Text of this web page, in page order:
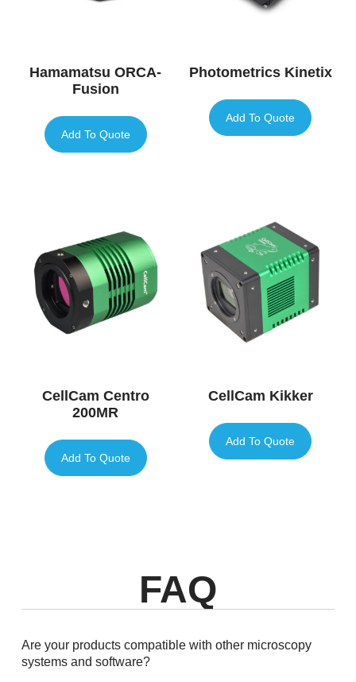
Hamamatsu ORCA-
Fusion
Add To Quote
Photometrics Kinetix
Add To Quote
CellCam Centro
200MR
Add To Quote
CellCam Kikker
Add To Quote
FAQ
Are your products compatible with other microscopy
systems and software?